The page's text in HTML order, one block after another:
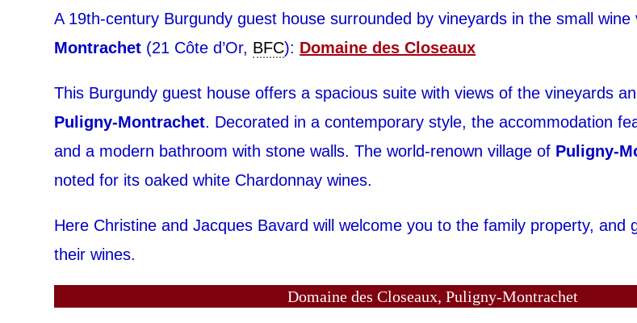
A 19th-century Burgundy guest house surrounded by vineyards in the small wine
Montrachet (21 Côte d’Or, BFC): Domaine des Closeaux
This Burgundy guest house offers a spacious suite with views of the vineyards
Puligny-Montrachet. Decorated in a contemporary style, the accommodation
and a modern bathroom with stone walls. The world-renown village of Puligny-
noted for its oaked white Chardonnay wines.
Here Christine and Jacques Bavard will welcome you to the family property, and
their wines.
Domaine des Closeaux, Puligny-Montrachet